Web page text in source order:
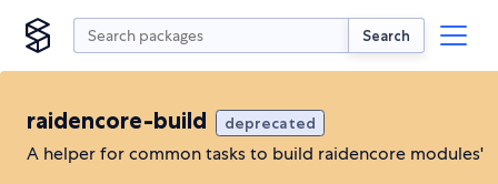
Search
raidencore-build deprecated
A helper for common tasks to build raidencore modules'